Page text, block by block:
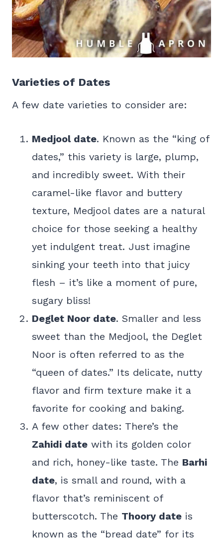
Varieties of Dates
A few date varieties to consider are:
Medjool date. Known as the “king of
dates,” this variety is large, plump,
and incredibly sweet. With their
caramel-like flavor and buttery
texture, Medjool dates are a natural
choice for those seeking a healthy
yet indulgent treat. Just imagine
sinking your teeth into that juicy
flesh – it’s like a moment of pure,
sugary bliss!
Deglet Noor date. Smaller and less
sweet than the Medjool, the Deglet
Noor is often referred to as the
“queen of dates.” Its delicate, nutty
flavor and firm texture make it a
favorite for cooking and baking.
A few other dates: There’s the
Zahidi date with its golden color
and rich, honey-like taste. The Barhi
date, is small and round, with a
flavor that’s reminiscent of
butterscotch. The Thoory date is
known as the “bread date” for its